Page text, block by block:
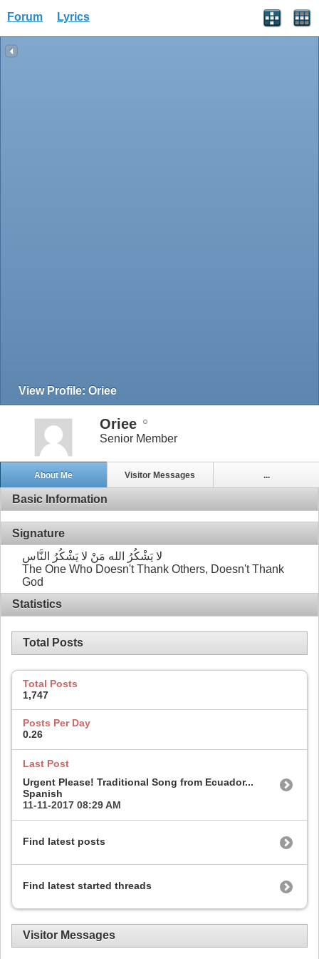
Forum Lyrics
View Profile: Oriee
Oriee
Senior Member
About Me Visitor Messages ...
Basic Information
Signature
لا يَشْكُرُ الله مَنْ لا يَشْكُرُ النَّاس
The One Who Doesn't Thank Others, Doesn't Thank
God
Statistics
Total Posts
Total Posts
1,747
Posts Per Day
0.26
Last Post
Urgent Please! Traditional Song from Ecuador...
Spanish
11-11-2017 08:29 AM
Find latest posts
Find latest started threads
Visitor Messages